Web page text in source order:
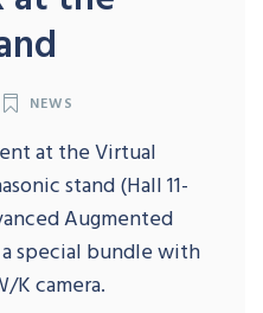
NEWS
at the Virtual
stand (Hall 11-
Augmented
special bundle with
K camera.